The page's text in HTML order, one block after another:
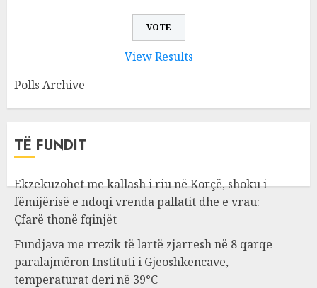
View Results
Polls Archive
TË FUNDIT
Ekzekuzohet me kallash i riu në Korçë, shoku i
fëmijërisë e ndoqi vrenda pallatit dhe e vrau:
Çfarë thonë fqinjët
Fundjava me rrezik të lartë zjarresh në 8 qarqe
paralajmëron Instituti i Gjeoshkencave,
temperaturat deri në 39°C